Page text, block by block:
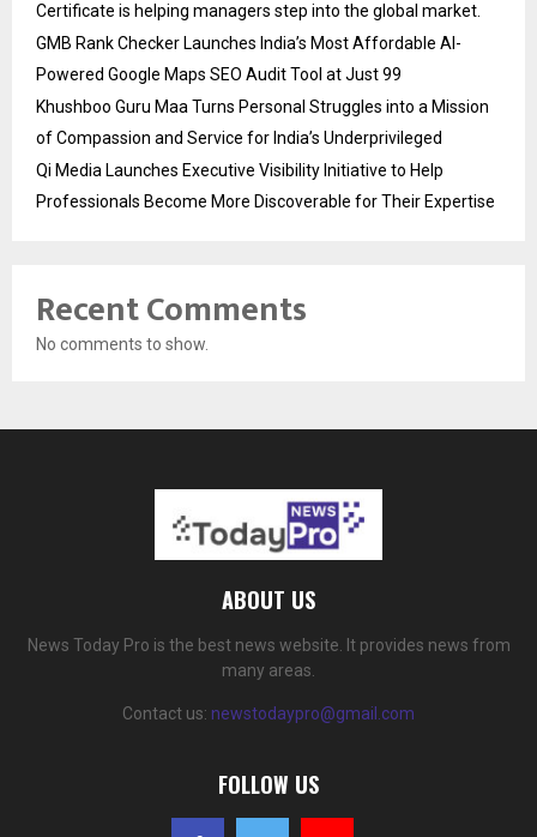
Certificate is helping managers step into the global market.
GMB Rank Checker Launches India’s Most Affordable AI-
Powered Google Maps SEO Audit Tool at Just ₹99
Khushboo Guru Maa Turns Personal Struggles into a Mission
of Compassion and Service for India’s Underprivileged
Qi Media Launches Executive Visibility Initiative to Help
Professionals Become More Discoverable for Their Expertise
Recent Comments
No comments to show.
ABOUT US
News Today Pro is the best news website. It provides news from
many areas.
Contact us: newstodaypro@gmail.com
FOLLOW US